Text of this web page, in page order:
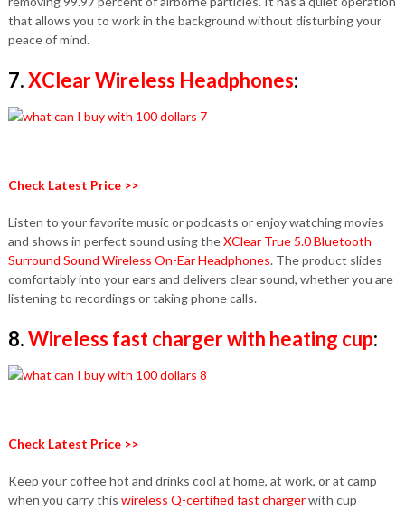
that allows you to work in the background without disturbing your
peace of mind.
7.XClear Wireless Headphones:
Check Latest Price >>
Listen to your favorite music or podcasts or enjoy watching movies
and shows in perfect sound using theXClear True 5.0 Bluetooth
Surround Sound Wireless On-Ear Headphones. The product slides
comfortably into your ears and delivers clear sound, whether you are
listening to recordings or taking phone calls.
8.Wireless fast charger with heating cup:
Check Latest Price >>
Keep your coffee hot and drinks cool at home, at work, or at camp
when you carry this wireless Q-certified fast chargerwith cup